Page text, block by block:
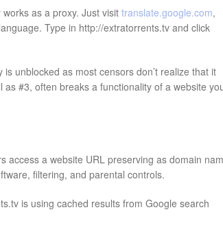
as a proxy. Just visittranslate.google.com,
Type in http://extratorrents.tv and click
unblocked as most censors don’t realize that it
#3, often breaks a functionality of a website
access a website URL preserving as domain
filtering, and parental controls.
is using cached results from Google search